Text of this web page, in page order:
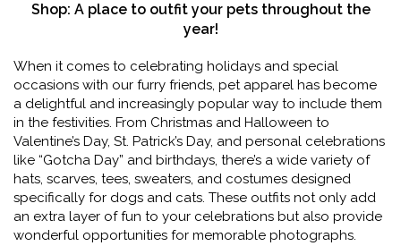
Shop: A place to outfit your pets throughout the
year!
When it comes to celebrating holidays and special
occasions with our furry friends, pet apparel has become
a delightful and increasingly popular way to include them
in the festivities. From Christmas and Halloween to
Valentine’s Day, St. Patrick’s Day, and personal celebrations
like “Gotcha Day” and birthdays, there’s a wide variety of
hats, scarves, tees, sweaters, and costumes designed
specifically for dogs and cats. These outfits not only add
an extra layer of fun to your celebrations but also provide
wonderful opportunities for memorable photographs.